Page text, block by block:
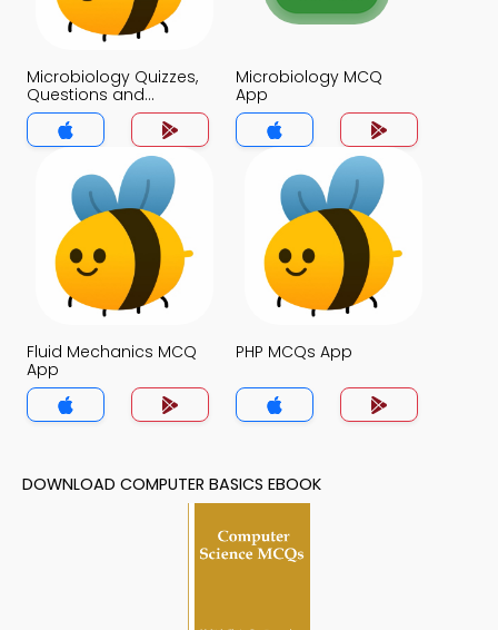
Microbiology Quizzes,
Questions and
Answers MCQs App
Microbiology MCQ
App
Fluid Mechanics MCQ
App
PHP MCQs App
DOWNLOAD COMPUTER BASICS EBOOK